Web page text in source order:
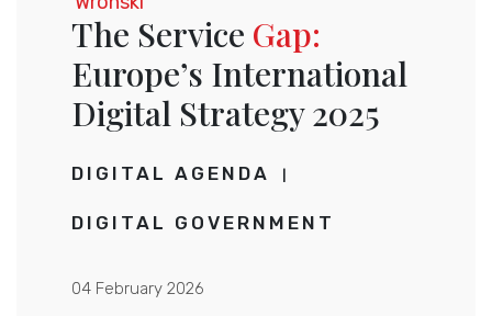
The Service Gap:
Europe’s International
Digital Strategy 2025
DIGITAL AGENDA
DIGITAL GOVERNMENT
04 February 2026